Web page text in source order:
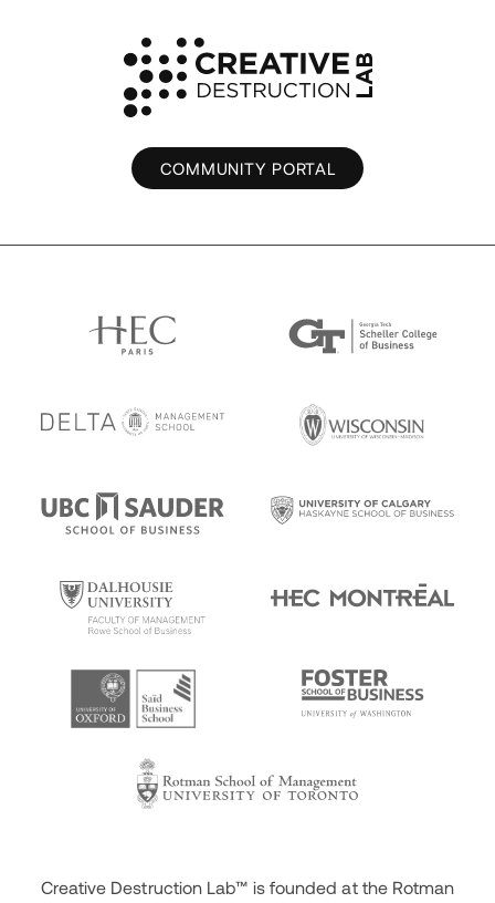
COMMUNITY PORTAL
Creative Destruction Lab™ is founded at the Rotman